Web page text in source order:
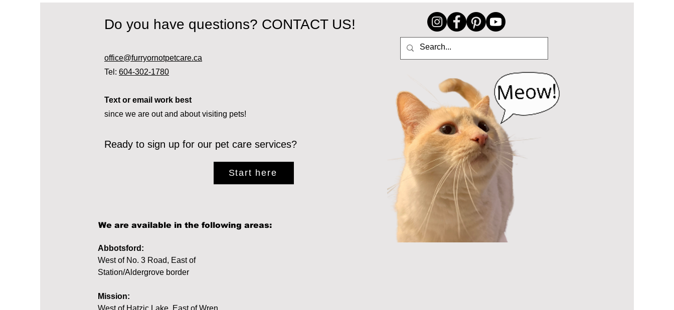
Do you have questions? CONTACT US!
office@furryornotpetcare.ca
Tel: 604-302-1780
Text or email work best
since we are out and about visiting pets!
Ready to sign up for our pet care services?
Start here
We are available in the following areas:
Abbotsford:
West of No. 3 Road, East of
Station/Aldergrove border
Mission:
West of Hatzic Lake, East of Wren,